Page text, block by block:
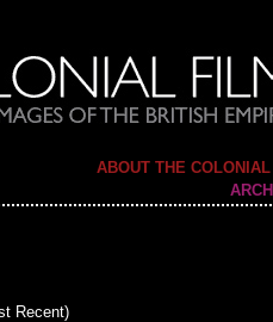
ABOUT THE
Recent)